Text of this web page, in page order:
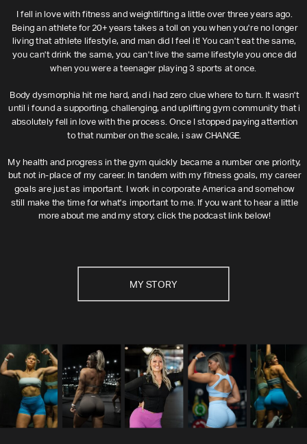
I fell in love with fitness and weightlifting a little over three years ago.
Being an athlete for 20+ years takes a toll on you when you're no longer
living that athlete lifestyle, and man did I feel it! You can't eat the same,
you can't drink the same, you can't live the same lifestyle you once did
when you were a teenager playing 3 sports at once.
Body dysmorphia hit me hard, and i had zero clue where to turn. It wasn't
until i found a supporting, challenging, and uplifting gym community that i
absolutely fell in love with the process. Once I stopped paying attention
to that number on the scale, i saw CHANGE.
My health and progress in the gym quickly became a number one priority,
but not in-place of my career. In tandem with my fitness goals, my career
goals are just as important. I work in corporate America and somehow
still make the time for what's important to me. If you want to hear a little
more about me and my story, click the podcast link below!
MY STORY